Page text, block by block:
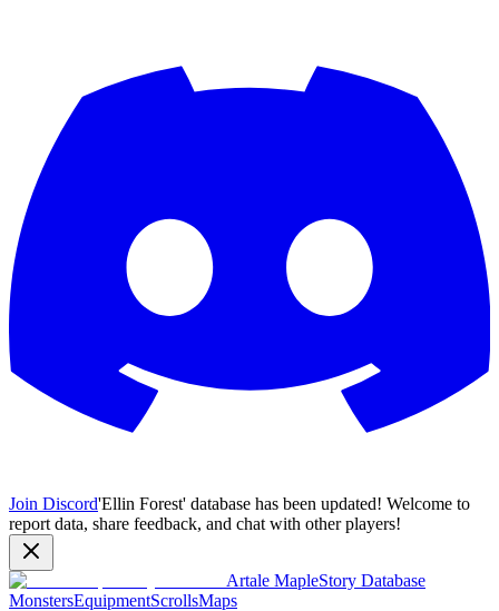
Join Discord'Ellin Forest' database has been updated! Welcome to
report data, share feedback, and chat with other players!
Artale MapleStory Database
MonstersEquipmentScrollsMaps